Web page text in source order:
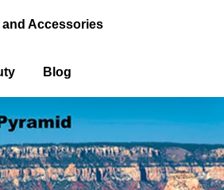
Accessories
Blog